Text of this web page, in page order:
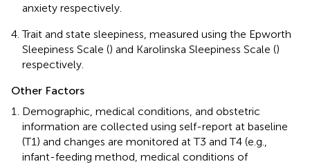
anxiety respectively.
Trait and state sleepiness, measured using the Epworth
Sleepiness Scale () and Karolinska Sleepiness Scale ()
respectively.
Other Factors
Demographic, medical conditions, and obstetric
information are collected using self-report at baseline
(T1) and changes are monitored at T3 and T4 (e.g.,
infant-feeding method, medical conditions of